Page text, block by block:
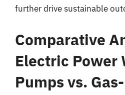
further drive sustainable
Comparative
Electric Power
Pumps vs.